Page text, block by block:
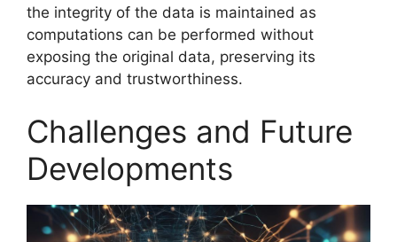
the integrity of the data is maintained as
computations can be performed without
exposing the original data, preserving its
accuracy and trustworthiness.
Challenges and Future
Developments